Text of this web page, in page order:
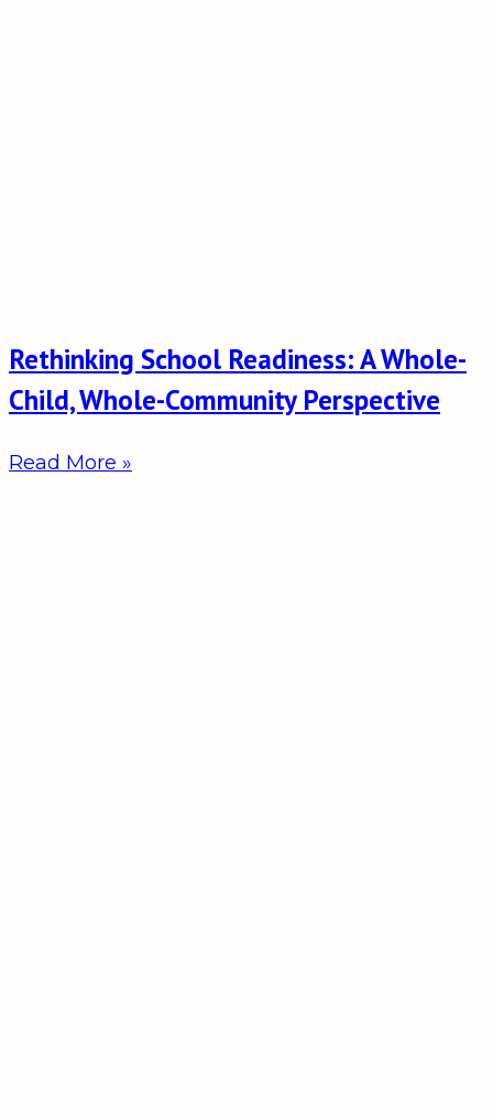
Rethinking School Readiness: A Whole-
Child, Whole-Community Perspective
Read More »